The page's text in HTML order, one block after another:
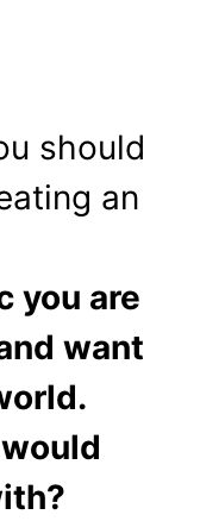
should
an
you are
want